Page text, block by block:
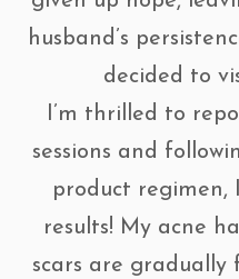
husband’s
decided to
I’m thrilled to
sessions and
product regimen,
results! My acne
scars are gradually